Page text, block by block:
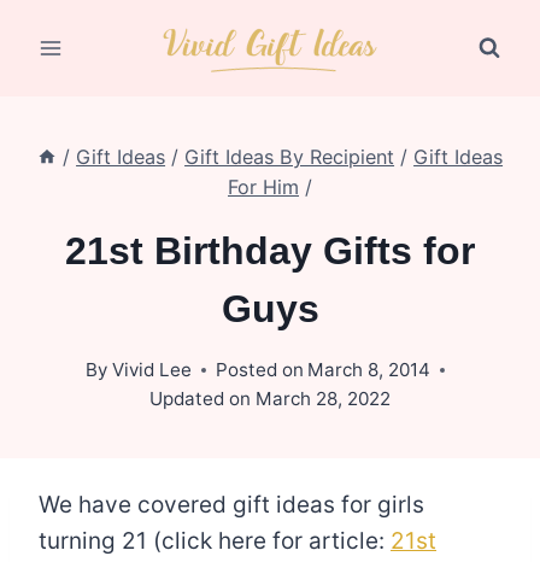
/ Gift Ideas / Gift Ideas By Recipient / Gift Ideas
For Him /
21st Birthday Gifts for
Guys
By Vivid Lee Posted on March 8, 2014
Updated on March 28, 2022
We have covered gift ideas for girls
turning 21 (click here for article: 21st